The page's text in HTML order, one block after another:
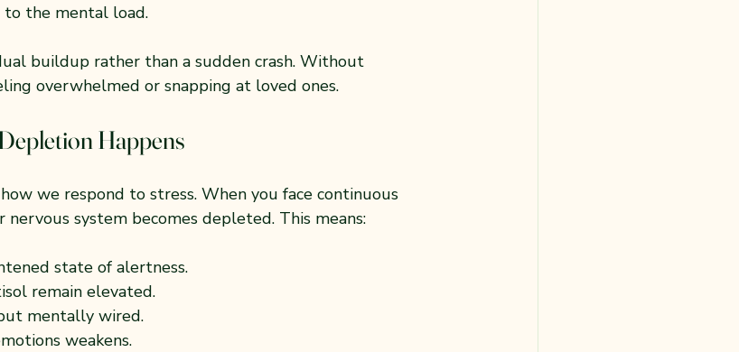
the mental load.
buildup rather than a sudden crash. Without
overwhelmed or snapping at loved ones.
Happens
we respond to stress. When you face continuous
system becomes depleted. This means:
state of alertness.
remain elevated.
mentally wired.
weakens.